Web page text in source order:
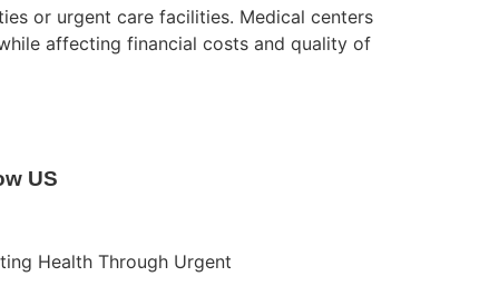
or urgent care facilities. Medical centers
affecting financial costs and quality of
US
Health Through Urgent